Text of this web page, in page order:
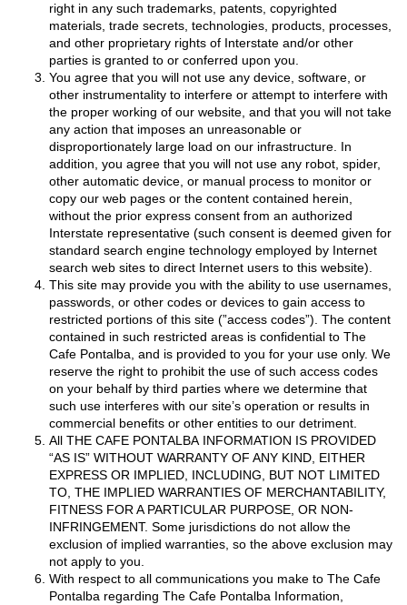
right in any such trademarks, patents, copyrighted
materials, trade secrets, technologies, products, processes,
and other proprietary rights of Interstate and/or other
parties is granted to or conferred upon you.
You agree that you will not use any device, software, or
other instrumentality to interfere or attempt to interfere with
the proper working of our website, and that you will not take
any action that imposes an unreasonable or
disproportionately large load on our infrastructure. In
addition, you agree that you will not use any robot, spider,
other automatic device, or manual process to monitor or
copy our web pages or the content contained herein,
without the prior express consent from an authorized
Interstate representative (such consent is deemed given for
standard search engine technology employed by Internet
search web sites to direct Internet users to this website).
This site may provide you with the ability to use usernames,
passwords, or other codes or devices to gain access to
restricted portions of this site (”access codes”). The content
contained in such restricted areas is confidential to The
Cafe Pontalba, and is provided to you for your use only. We
reserve the right to prohibit the use of such access codes
on your behalf by third parties where we determine that
such use interferes with our site’s operation or results in
commercial benefits or other entities to our detriment.
All THE CAFE PONTALBA INFORMATION IS PROVIDED
“AS IS” WITHOUT WARRANTY OF ANY KIND, EITHER
EXPRESS OR IMPLIED, INCLUDING, BUT NOT LIMITED
TO, THE IMPLIED WARRANTIES OF MERCHANTABILITY,
FITNESS FOR A PARTICULAR PURPOSE, OR NON-
INFRINGEMENT. Some jurisdictions do not allow the
exclusion of implied warranties, so the above exclusion may
not apply to you.
With respect to all communications you make to The Cafe
Pontalba regarding The Cafe Pontalba Information,